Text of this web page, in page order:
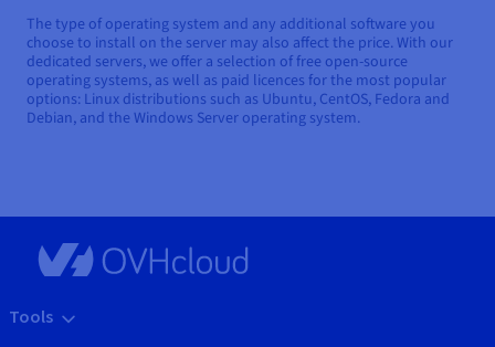
The type of operating system and any additional software you
choose to install on the server may also affect the price. With our
dedicated servers, we offer a selection of free open-source
operating systems, as well as paid licences for the most popular
options: Linux distributions such as Ubuntu, CentOS, Fedora and
Debian, and the Windows Server operating system.
Tools